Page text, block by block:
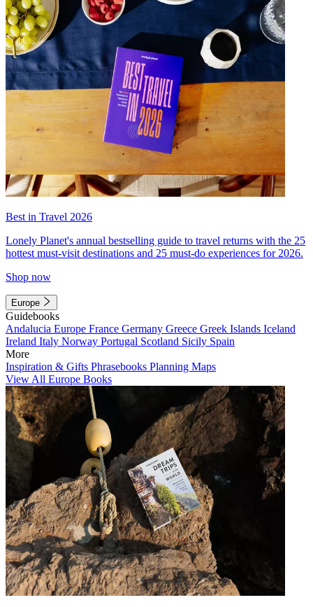
Best in Travel 2026
Lonely Planet's annual bestselling guide to travel returns with the 25
hottest must-visit destinations and 25 must-do experiences for 2026.
Shop now
Europe
Guidebooks
Andalucia Europe France Germany Greece Greek Islands Iceland
Ireland Italy Norway Portugal Scotland Sicily Spain
More
Inspiration & Gifts Phrasebooks Planning Maps
View All Europe Books